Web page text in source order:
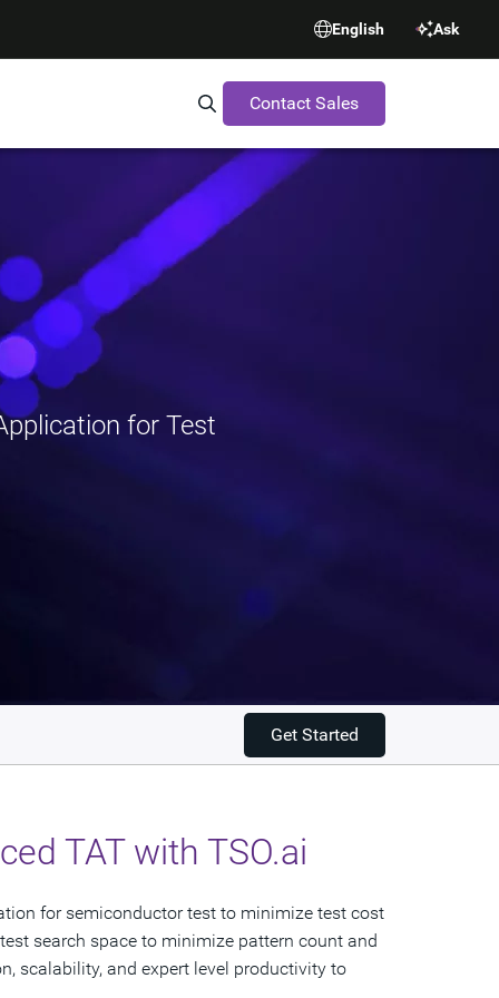
English Ask
Search Synopsys.com
Contact Sales
for Test
Get Started
TAT with TSO.ai​
for semiconductor test to minimize test cost
search space to minimize pattern count and
scalability, and expert level productivity to